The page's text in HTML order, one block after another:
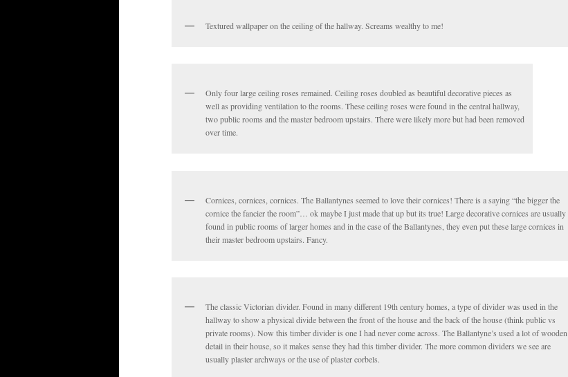
Textured wallpaper on the ceiling of the hallway. Screams wealthy to me!
Only four large ceiling roses remained. Ceiling roses doubled as beautiful decorative pieces as
well as providing ventilation to the rooms. These ceiling roses were found in the central hallway,
two public rooms and the master bedroom upstairs. There were likely more but had been removed
over time.
Cornices, cornices, cornices. The Ballantynes seemed to love their cornices! There is a saying “the bigger the
cornice the fancier the room”… ok maybe I just made that up but its true! Large decorative cornices are usually
found in public rooms of larger homes and in the case of the Ballantynes, they even put these large cornices in
their master bedroom upstairs. Fancy.
The classic Victorian divider. Found in many different 19th century homes, a type of divider was used in the
hallway to show a physical divide between the front of the house and the back of the house (think public vs
private rooms). Now this timber divider is one I had never come across. The Ballantyne’s used a lot of wooden
detail in their house, so it makes sense they had this timber divider. The more common dividers we see are
usually plaster archways or the use of plaster corbels.